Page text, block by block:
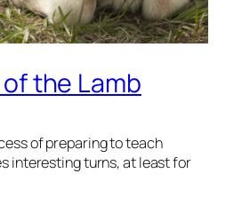
the Lamb
of preparing to teach
interesting turns, at least for